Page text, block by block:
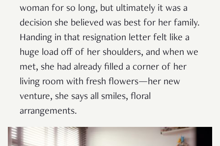
woman for so long, but ultimately it was a
decision she believed was best for her family.
Handing in that resignation letter felt like a
huge load off of her shoulders, and when we
met, she had already filled a corner of her
living room with fresh flowers—her new
venture, she says all smiles, floral
arrangements.